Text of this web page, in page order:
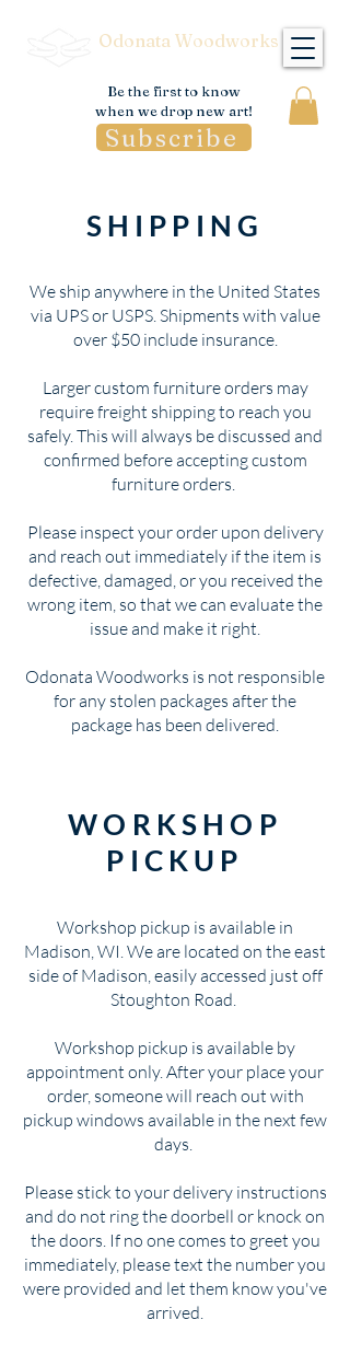
Be the first to know
when we drop new art!
Subscribe
Odonata Woodworks
SHIPPING
We ship anywhere in the United States
via UPS or USPS. Shipments with value
over $50 include insurance.
Larger custom furniture orders may
require freight shipping to reach you
safely. This will always be discussed and
confirmed before accepting custom
furniture orders.
Please inspect your order upon delivery
and reach out immediately if the item is
defective, damaged, or you received the
wrong item, so that we can evaluate the
issue and make it right.
Odonata Woodworks is not responsible
for any stolen packages after the
package has been delivered.
WORKSHOP
PICKUP
Workshop pickup is available in
Madison, WI. We are located on the east
side of Madison, easily accessed just off
Stoughton Road.
Workshop pickup is available by
appointment only. After your place your
order, someone will reach out with
pickup windows available in the next few
days.
Please stick to your delivery instructions
and do not ring the doorbell or knock on
the doors. If no one comes to greet you
immediately, please text the number you
were provided and let them know you've
arrived.